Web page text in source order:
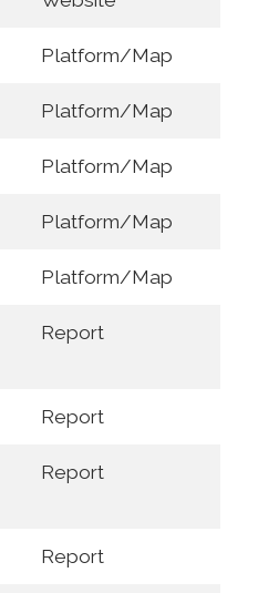
Platform/Map
Platform/Map
Platform/Map
Platform/Map
Platform/Map
Report
Report
Report
Report